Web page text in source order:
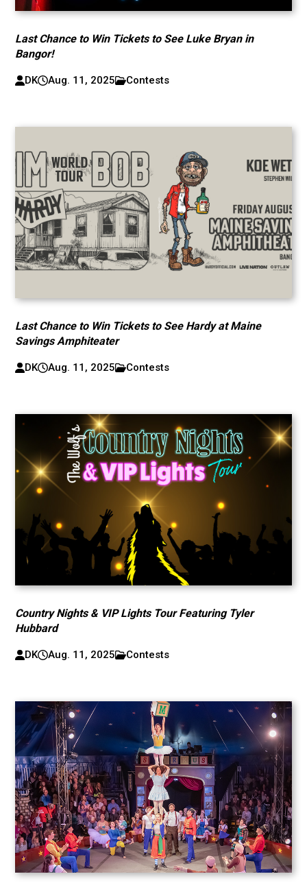
Last Chance to Win Tickets to See Luke Bryan in
Bangor!
DK Aug. 11, 2025 Contests
Last Chance to Win Tickets to See Hardy at Maine
Savings Amphiteater
DK Aug. 11, 2025 Contests
Country Nights & VIP Lights Tour Featuring Tyler
Hubbard
DK Aug. 11, 2025 Contests